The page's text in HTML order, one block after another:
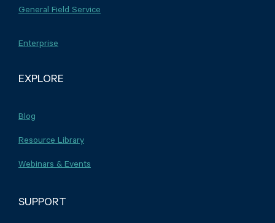
General Field Service
Enterprise
EXPLORE
Blog
Resource Library
Webinars & Events
SUPPORT